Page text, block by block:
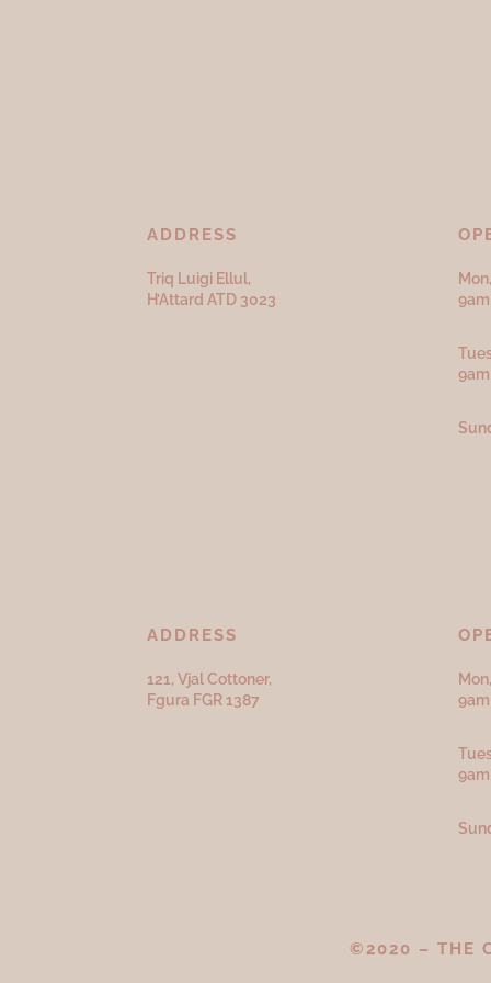
ADDRESS
Triq Luigi Ellul,
H’Attard ATD 3023
ADDRESS
121, Vjal Cottoner,
Fgura FGR 1387
©2020 – THE